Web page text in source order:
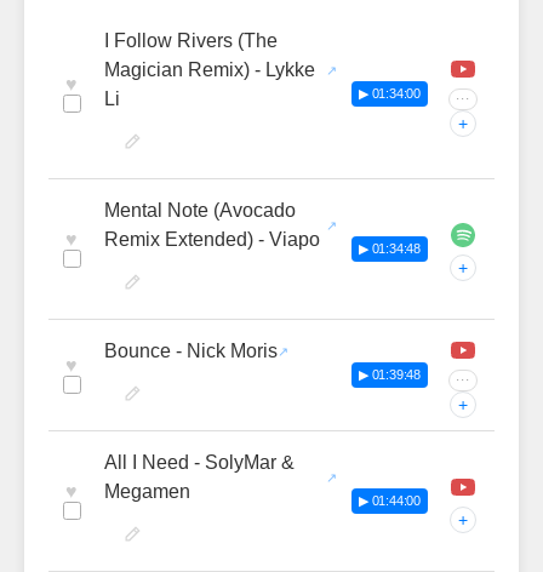
♥
I Follow Rivers (The
Magician Remix) - Lykke
Li
▶ 01:34:00 ···
+
♥
Mental Note (Avocado
Remix Extended) - Viapo
▶ 01:34:48
+
♥
Bounce - Nick Moris
▶ 01:39:48 ···
+
♥
All I Need - SolyMar &
Megamen
▶ 01:44:00
+